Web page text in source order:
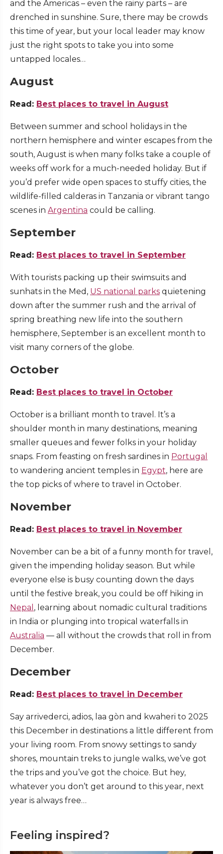
and the Americas – even the rainy parts – are
drenched in sunshine. Sure, there may be crowds
this time of year, but your local leader may know
just the right spots to take you into some
untapped locales…
August
Read: Best places to travel in August
Between summer and school holidays in the
northern hemisphere and winter escapes from the
south, August is when many folks take a couple of
weeks off work for a much-needed holiday. But if
you’d prefer wide open spaces to stuffy cities, the
wildlife-filled calderas in Tanzania or vibrant tango
scenes in Argentina could be calling.
September
Read: Best places to travel in September
With tourists packing up their swimsuits and
sunhats in the Med, US national parks quietening
down after the summer rush and the arrival of
spring breathing new life into the southern
hemisphere, September is an excellent month to
visit many corners of the globe.
October
Read: Best places to travel in October
October is a brilliant month to travel. It’s a
shoulder month in many destinations, meaning
smaller queues and fewer folks in your holiday
snaps. From feasting on fresh sardines in Portugal
to wandering ancient temples in Egypt, here are
the top picks of where to travel in October.
November
Read: Best places to travel in November
November can be a bit of a funny month for travel,
given the impending holiday season. But while
everyone else is busy counting down the days
until the festive break, you could be off hiking in
Nepal , learning about nomadic cultural traditions
in India or plunging into tropical waterfalls in
Australia — all without the crowds that roll in from
December.
December
Read: Best places to travel in December
Say arrivederci, adios, laa gòn and kwaheri to 2025
this December in destinations a little different from
your living room. From snowy settings to sandy
shores, mountain treks to jungle walks, we’ve got
the trips and you’ve got the choice. But hey,
whatever you don’t get around to this year, next
year is always free…
Feeling inspired?